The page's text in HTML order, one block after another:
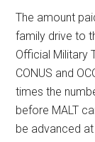
The amount
family drive to
Official Military
CONUS and
times the
before MALT
be advanced